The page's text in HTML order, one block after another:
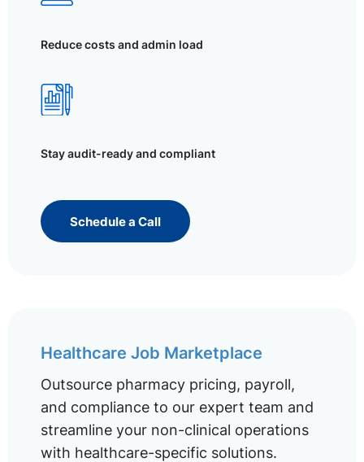
Reduce costs and admin load
Stay audit-ready and compliant
Schedule a Call
Healthcare Job Marketplace
Outsource pharmacy pricing, payroll,
and compliance to our expert team and
streamline your non-clinical operations
with healthcare-specific solutions.